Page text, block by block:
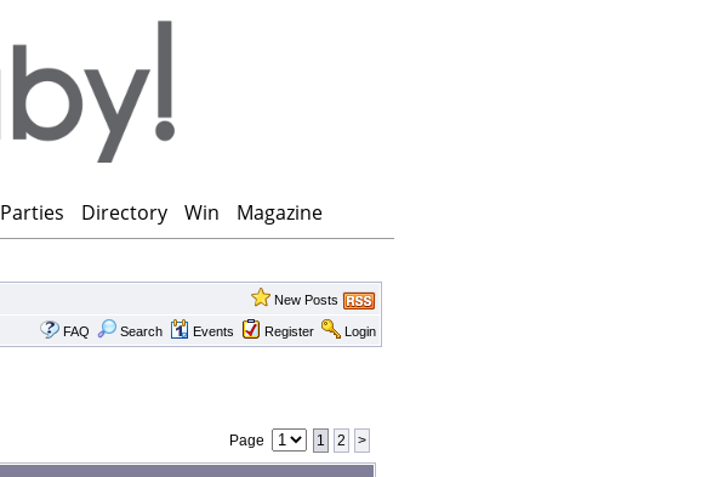
Parties Directory Win Magazine
New Posts
FAQ Search Events Register Login
Page 1 2 >